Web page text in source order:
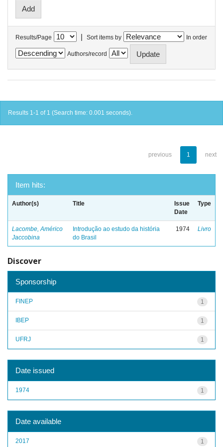
Results/Page | Sort items by In order
Authors/record
Results 1-1 of 1 (Search time: 0.001 seconds).
previous 1 next
Item hits:
Author(s) Title
Issue
Date
Type
Lacombe, Américo
Jaccobina
Introdução ao estudo da história
do Brasil
1974 Livro
Discover
Sponsorship
1
FINEP
1
IBEP
1
UFRJ
Date issued
1
1974
Date available
1
2017